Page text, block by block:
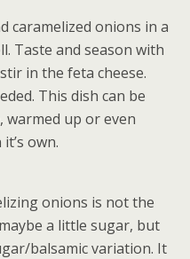
caramelized onions in a
Taste and season with
in the feta cheese.
This dish can be
up or even
own.
onions is not the
a little sugar, but
balsamic variation. It